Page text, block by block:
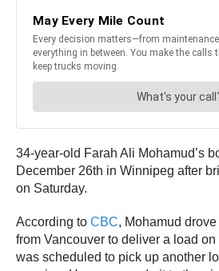
34-year-old Farah Ali Mohamud’s
December 26th in Winnipeg after
on Saturday.
According to CBC, Mohamud
from Vancouver to deliver a load
was scheduled to pick up another